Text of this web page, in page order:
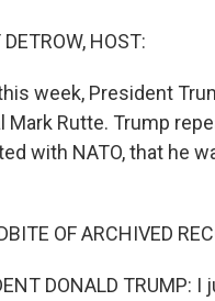
HOST:
week, President
Mark Rutte. Trump
with NATO, that he
OF ARCHIVED
DONALD